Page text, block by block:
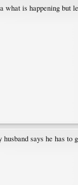
is happening but
says he has to